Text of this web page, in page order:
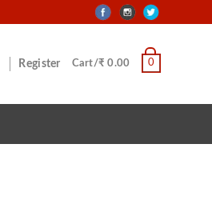
Register Cart/₹ 0.00 0